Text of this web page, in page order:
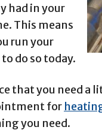
had in your
This means
run your
do so today.
that you need a
for
you need.